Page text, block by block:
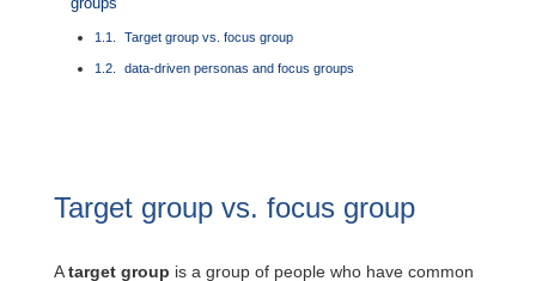
groups
Target group vs. focus group
data-driven personas and focus groups
Target group vs. focus group
Atarget group is a group of people who have common